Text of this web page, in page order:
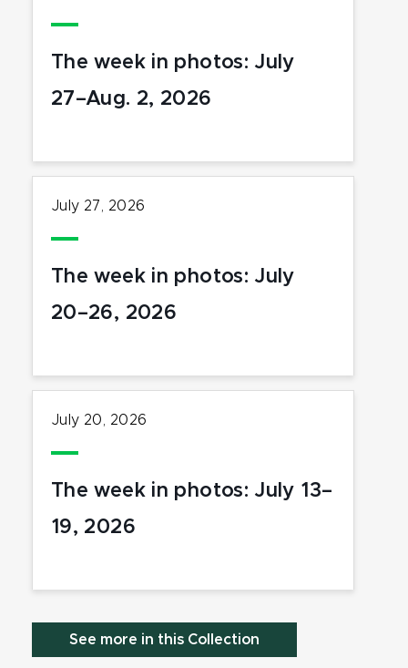
The week in photos: July
27–Aug. 2, 2026
July 27, 2026
The week in photos: July
20–26, 2026
July 20, 2026
The week in photos: July 13–
19, 2026
See more in this Collection